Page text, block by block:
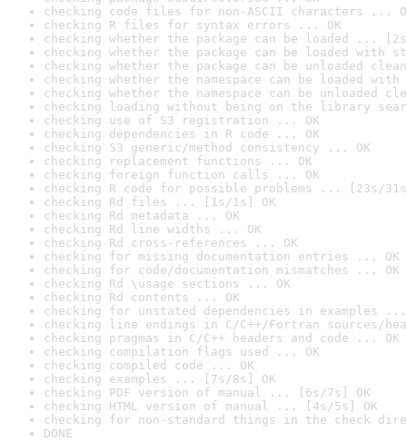
checking code files for non-ASCII characters ...
checking R files for syntax errors ... OK
checking whether the package can be loaded ...
checking whether the package can be loaded with
checking whether the package can be unloaded
checking whether the namespace can be loaded
checking whether the namespace can be unloaded
checking loading without being on the library
checking use of S3 registration ... OK
checking dependencies in R code ... OK
checking S3 generic/method consistency ... OK
checking replacement functions ... OK
checking foreign function calls ... OK
checking R code for possible problems ... [23s/
checking Rd files ... [1s/1s] OK
checking Rd metadata ... OK
checking Rd line widths ... OK
checking Rd cross-references ... OK
checking for missing documentation entries ... OK
checking for code/documentation mismatches ... OK
checking Rd \usage sections ... OK
checking Rd contents ... OK
checking for unstated dependencies in examples ...
checking line endings in C/C++/Fortran sources/
checking pragmas in C/C++ headers and code ... OK
checking compilation flags used ... OK
checking compiled code ... OK
checking examples ... [7s/8s] OK
checking PDF version of manual ... [6s/7s] OK
checking HTML version of manual ... [4s/5s] OK
checking for non-standard things in the check
DONE